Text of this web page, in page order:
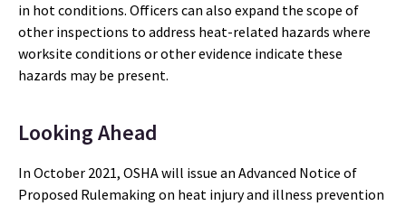
in hot conditions. Officers can also expand the scope of
other inspections to address heat-related hazards where
worksite conditions or other evidence indicate these
hazards may be present.
Looking Ahead
In October 2021, OSHA will issue an Advanced Notice of
Proposed Rulemaking on heat injury and illness prevention